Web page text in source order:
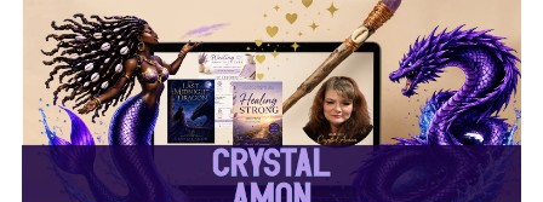
✨Crystal Amon✨